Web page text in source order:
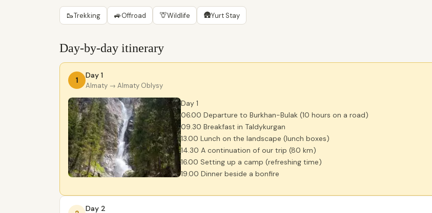
🥾Trekking 🚙Offroad 🦒Wildlife 🛖Yurt Stay
Day-by-day itinerary
1
Day 1
Almaty → Almaty Oblysy
Day 1
06.00 Departure to Burkhan-Bulak (10 hours on a road)
09.30 Breakfast in Taldykurgan
13.00 Lunch on the landscape (lunch boxes)
14.30 A continuation of our trip (80 km)
16.00 Setting up a camp (refreshing time)
19.00 Dinner beside a bonfire
Day 2